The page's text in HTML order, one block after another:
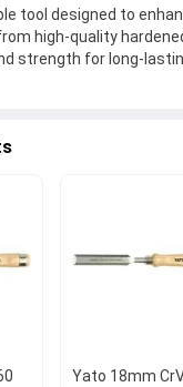
tool designed to
high-quality
strength for long-
it effortlessly
The Gazelle brand
Yato 18mm